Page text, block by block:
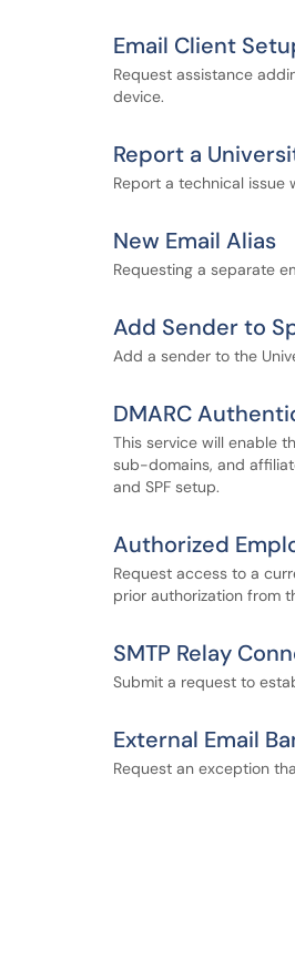
Email Client
Request assistance
device.
Report a
Report a technical issue
New Email Alias
Requesting a separate
Add Sender to
Add a sender to the
DMARC
This service will enable
sub-domains, and
and SPF setup.
Authorized
Request access to a
prior authorization from
SMTP Relay
Submit a request to
External Email
Request an exception